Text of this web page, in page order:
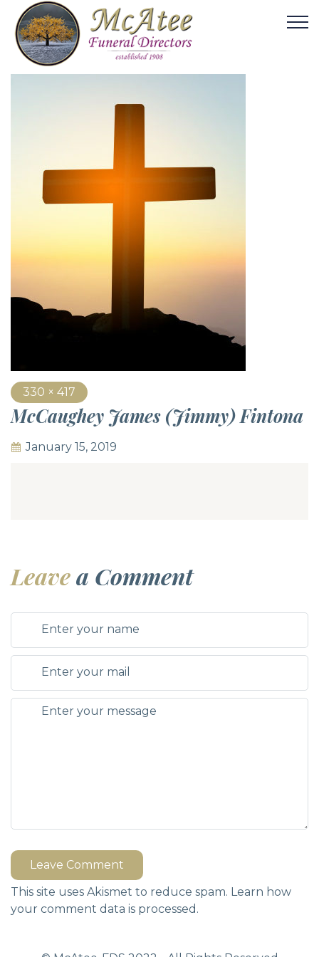
330 × 417
McCaughey James (Jimmy) Fintona
January 15, 2019
Leavea Comment
Leave Comment
This site uses Akismet to reduce spam. Learn how
your comment data is processed.